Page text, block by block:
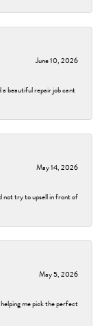
June 10, 2026
a beautiful repair job cant
May 14, 2026
not try to upsell in front of
May 5, 2026
me pick the perfect